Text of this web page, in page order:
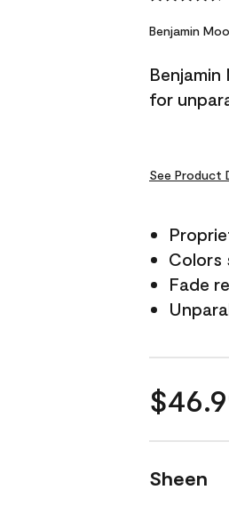
Benjamin
for
See Product
Colors
Fade
Sheen